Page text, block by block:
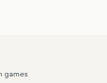
games